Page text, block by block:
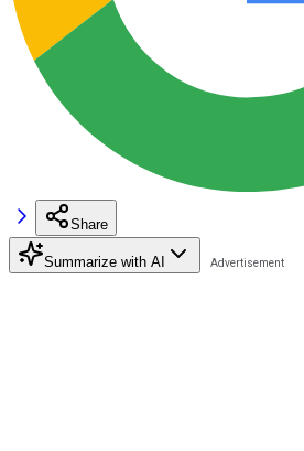
Share
Summarize with AI